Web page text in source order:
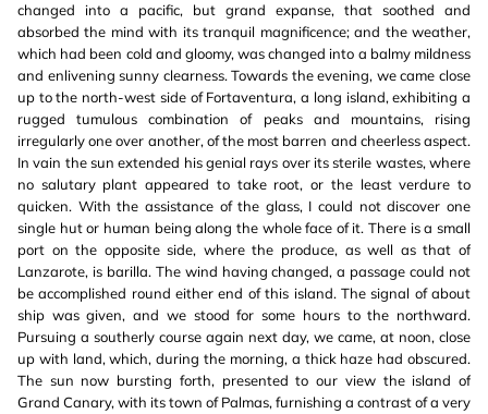
changed into a pacific, but grand expanse, that soothed and
absorbed the mind with its tranquil magnificence; and the weather,
which had been cold and gloomy, was changed into a balmy mildness
and enlivening sunny clearness. Towards the evening, we came close
up to the north-west side of Fortaventura, a long island, exhibiting a
rugged tumulous combination of peaks and mountains, rising
irregularly one over another, of the most barren and cheerless aspect.
In vain the sun extended his genial rays over its sterile wastes, where
no salutary plant appeared to take root, or the least verdure to
quicken. With the assistance of the glass, I could not discover one
single hut or human being along the whole face of it. There is a small
port on the opposite side, where the produce, as well as that of
Lanzarote, is barilla. The wind having changed, a passage could not
be accomplished round either end of this island. The signal of about
ship was given, and we stood for some hours to the northward.
Pursuing a southerly course again next day, we came, at noon, close
up with land, which, during the morning, a thick haze had obscured.
The sun now bursting forth, presented to our view the island of
Grand Canary, with its town of Palmas, furnishing a contrast of a very